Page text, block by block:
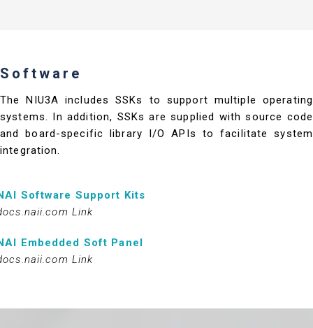
Software
The NIU3A includes SSKs to support multiple operating
systems. In addition, SSKs are supplied with source code
and board-specific library I/O APIs to facilitate system
integration.
Software Support Kits
Link
Embedded Soft Panel
Link